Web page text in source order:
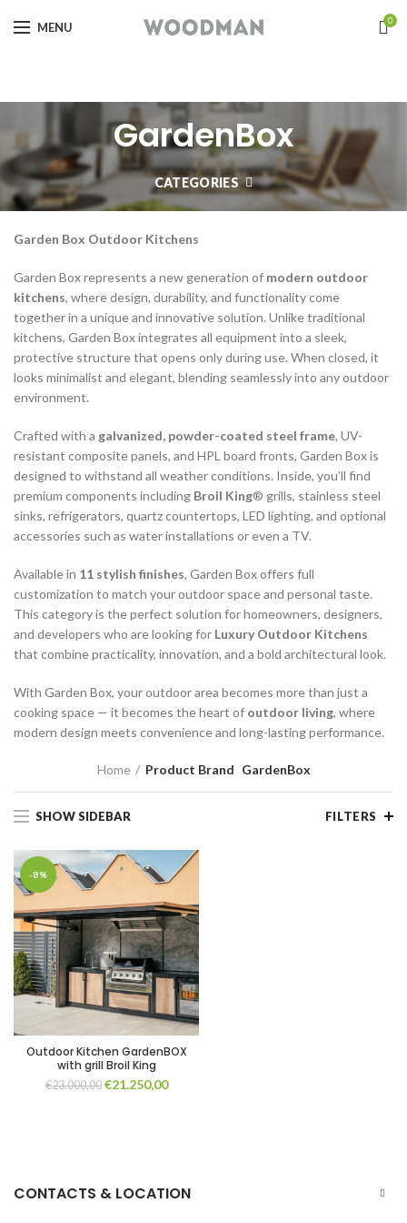
MENU 0
GardenBox
CATEGORIES
Garden Box Outdoor Kitchens
Garden Box represents a new generation of modern outdoor
kitchens, where design, durability, and functionality come
together in a unique and innovative solution. Unlike traditional
kitchens, Garden Box integrates all equipment into a sleek,
protective structure that opens only during use. When closed, it
looks minimalist and elegant, blending seamlessly into any outdoor
environment.
Crafted with a galvanized, powder-coated steel frame, UV-
resistant composite panels, and HPL board fronts, Garden Box is
designed to withstand all weather conditions. Inside, you’ll find
premium components including Broil King® grills, stainless steel
sinks, refrigerators, quartz countertops, LED lighting, and optional
accessories such as water installations or even a TV.
Available in 11 stylish finishes, Garden Box offers full
customization to match your outdoor space and personal taste.
This category is the perfect solution for homeowners, designers,
and developers who are looking for Luxury Outdoor Kitchens
that combine practicality, innovation, and a bold architectural look.
With Garden Box, your outdoor area becomes more than just a
cooking space — it becomes the heart of outdoor living, where
modern design meets convenience and long-lasting performance.
Home Product Brand GardenBox
SHOW SIDEBAR FILTERS
-8%
Outdoor Kitchen GardenBOX
with grill Broil King
€23.000,00 Original
€21.250,00Current
CONTACTS & LOCATION